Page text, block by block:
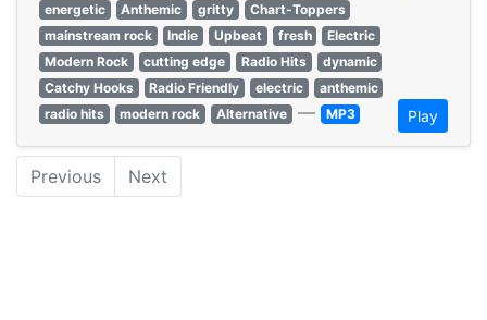
energetic
Anthemic gritty
Chart-Toppers
mainstream rock
Indie Upbeat fresh
Electric
Modern Rock
cutting edge Radio Hits
dynamic
Catchy Hooks
Radio Friendly electric
anthemic
radio hits
modern rock Alternative — MP3 Play
Previous Next